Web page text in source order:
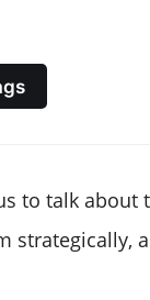
to talk about
strategically,